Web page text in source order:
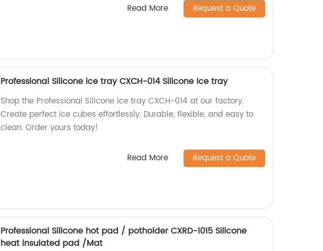
Read More Request a Quote
Professional Silicone ice tray CXCH-014 Silicone Ice tray
Shop the Professional Silicone ice tray CXCH-014 at our factory.
Create perfect ice cubes effortlessly. Durable, flexible, and easy to
clean. Order yours today!
Read More Request a Quote
Professional Silicone hot pad / potholder CXRD-1015 Silicone
heat insulated pad /Mat